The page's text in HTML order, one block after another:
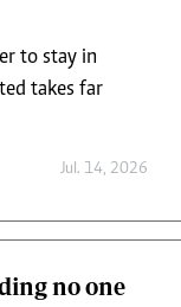
to stay in
takes far
Jul. 14, 2026
no one